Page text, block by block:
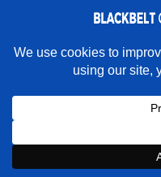
webmasters
How to
Influencers
Partnerships
and non-
Book a strategy call
Expert on your Shopify
Rather have experts
"They do it all
Venancio · Google
Book a